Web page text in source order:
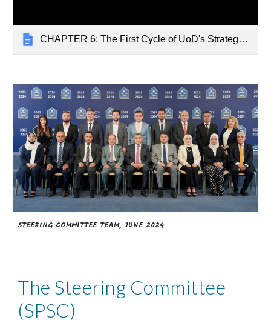
CHAPTER 6: The First Cycle of UoD's Strategic Plan
STEERING COMMITTEE TEAM, JUNE 2024
The Steering Committee
(SPSC)